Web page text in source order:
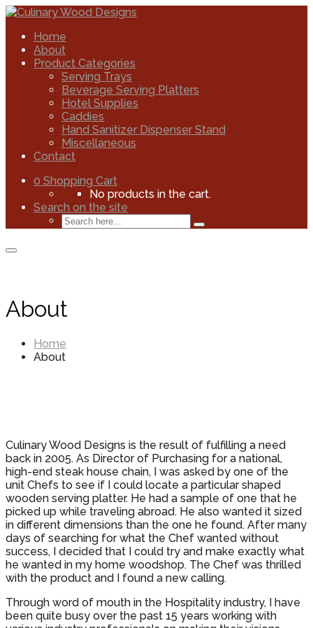
Home
About
Product Categories
Serving Trays
Beverage Serving Platters
Hotel Supplies
Caddies
Hand Sanitizer Dispenser Stand
Miscellaneous
Contact
0 Shopping Cart
No products in the cart.
Search on the site
About
Home
About
Culinary Wood Designs is the result of fulfilling a need
back in 2005. As Director of Purchasing for a national,
high-end steak house chain, I was asked by one of the
unit Chefs to see if I could locate a particular shaped
wooden serving platter. He had a sample of one that he
picked up while traveling abroad. He also wanted it sized
in different dimensions than the one he found. After many
days of searching for what the Chef wanted without
success, I decided that I could try and make exactly what
he wanted in my home woodshop. The Chef was thrilled
with the product and I found a new calling.
Through word of mouth in the Hospitality industry, I have
been quite busy over the past 15 years working with